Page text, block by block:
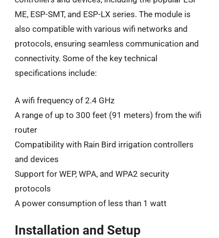
ME, ESP-SMT, and ESP-LX series. The module is
also compatible with various wifi networks and
protocols, ensuring seamless communication and
connectivity. Some of the key technical
specifications include:
A wifi frequency of 2.4 GHz
A range of up to 300 feet (91 meters) from the wifi
router
Compatibility with Rain Bird irrigation controllers
and devices
Support for WEP, WPA, and WPA2 security
protocols
A power consumption of less than 1 watt
Installation and Setup